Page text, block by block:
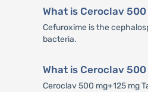
What is Ceroclav
Cefuroxime is the
bacteria.
What is Ceroclav
Ceroclav 500 mg+125 mg